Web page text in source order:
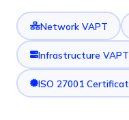
Network VAPT
Infrastructure VAPT
ISO 27001